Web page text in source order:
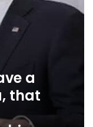
a
that